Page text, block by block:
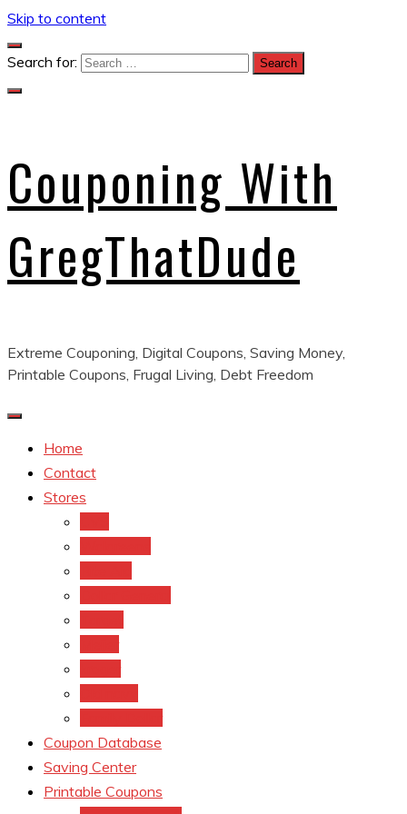
Skip to content
Search for:
Couponing With
GregThatDude
Extreme Couponing, Digital Coupons, Saving Money,
Printable Coupons, Frugal Living, Debt Freedom
Home
Contact
Stores
Coupon Database
Saving Center
Printable Coupons